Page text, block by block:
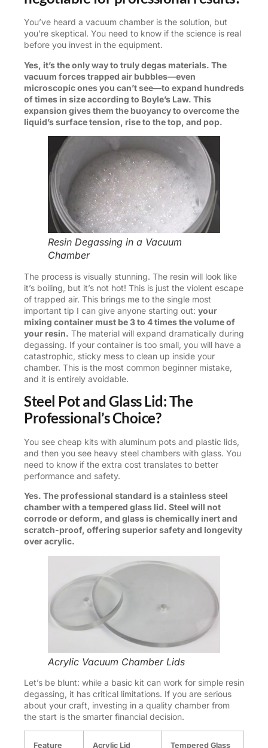
You’ve heard a vacuum chamber is the solution, but
you’re skeptical. You need to know if the science is real
before you invest in the equipment.
Yes, it’s the only way to truly degas materials. The
vacuum forces trapped air bubbles—even
microscopic ones you can’t see—to expand hundreds
of times in size according to Boyle’s Law. This
expansion gives them the buoyancy to overcome the
liquid’s surface tension, rise to the top, and pop.
Resin Degassing in a Vacuum
Chamber
The process is visually stunning. The resin will look like
it’s boiling, but it’s not hot! This is just the violent escape
of trapped air. This brings me to the single most
important tip I can give anyone starting out: your
mixing container must be 3 to 4 times the volume of
your resin. The material will expand dramatically during
degassing. If your container is too small, you will have a
catastrophic, sticky mess to clean up inside your
chamber. This is the most common beginner mistake,
and it is entirely avoidable.
Steel Pot and Glass Lid: The
Professional’s Choice?
You see cheap kits with aluminum pots and plastic lids,
and then you see heavy steel chambers with glass. You
need to know if the extra cost translates to better
performance and safety.
Yes. The professional standard is a stainless steel
chamber with a tempered glass lid. Steel will not
corrode or deform, and glass is chemically inert and
scratch-proof, offering superior safety and longevity
over acrylic.
Acrylic Vacuum Chamber Lids
Let’s be blunt: while a basic kit can work for simple resin
degassing, it has critical limitations. If you are serious
about your craft, investing in a quality chamber from
the start is the smarter financial decision.
Feature Acrylic Lid Tempered Glass